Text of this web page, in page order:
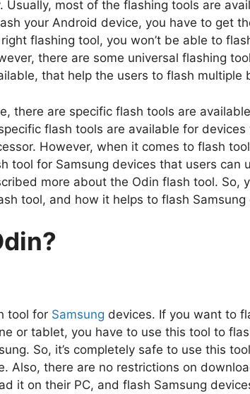
Usually, most of the flashing tools are
your Android device, you have to get
flashing tool, you won’t be able to
there are some universal flashing
that help the users to flash multiple
there are specific flash tools are
flash tools are available for
However, when it comes to flash
tool for Samsung devices that users can
more about the Odin flash tool. So,
tool, and how it helps to flash Samsung
tool for Samsung devices. If you want to
or tablet, you have to use this tool to
So, it’s completely safe to use this
Also, there are no restrictions on
it on their PC, and flash Samsung